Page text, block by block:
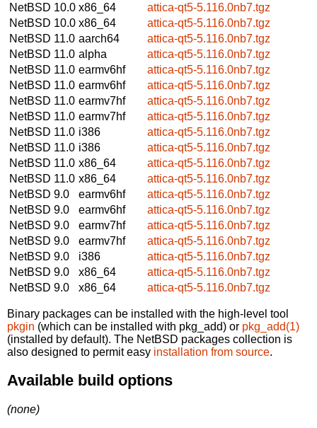
NetBSD 10.0 x86_64
attica-qt5-5.116.0nb7.tgz
NetBSD 10.0 x86_64
attica-qt5-5.116.0nb7.tgz
NetBSD 11.0 aarch64
attica-qt5-5.116.0nb7.tgz
NetBSD 11.0 alpha
attica-qt5-5.116.0nb7.tgz
NetBSD 11.0 earmv6hf
attica-qt5-5.116.0nb7.tgz
NetBSD 11.0 earmv6hf
attica-qt5-5.116.0nb7.tgz
NetBSD 11.0 earmv7hf
attica-qt5-5.116.0nb7.tgz
NetBSD 11.0 earmv7hf
attica-qt5-5.116.0nb7.tgz
NetBSD 11.0 i386
attica-qt5-5.116.0nb7.tgz
NetBSD 11.0 i386
attica-qt5-5.116.0nb7.tgz
NetBSD 11.0 x86_64
attica-qt5-5.116.0nb7.tgz
NetBSD 11.0 x86_64
attica-qt5-5.116.0nb7.tgz
NetBSD 9.0
earmv6hf
attica-qt5-5.116.0nb7.tgz
NetBSD 9.0
earmv6hf
attica-qt5-5.116.0nb7.tgz
NetBSD 9.0
earmv7hf
attica-qt5-5.116.0nb7.tgz
NetBSD 9.0
earmv7hf
attica-qt5-5.116.0nb7.tgz
NetBSD 9.0
i386
attica-qt5-5.116.0nb7.tgz
NetBSD 9.0
x86_64
attica-qt5-5.116.0nb7.tgz
NetBSD 9.0
x86_64 attica-qt5-5.116.0nb7.tgz
Binary packages can be installed with the high-level tool
pkgin (which can be installed with pkg_add) or pkg_add(1)
(installed by default). The NetBSD packages collection is
also designed to permit easy installation from source.
Available build options
(none)